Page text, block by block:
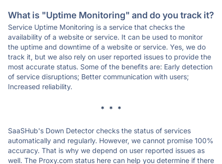
What is "Uptime Monitoring" and do you track it?
Service Uptime Monitoring is a service that checks the
availability of a website or service. It can be used to monitor
the uptime and downtime of a website or service. Yes, we do
track it, but we also rely on user reported issues to provide the
most accurate status. Some of the benefits are: Early detection
of service disruptions; Better communication with users;
Increased reliability.
* * *
SaaSHub's Down Detector checks the status of services
automatically and regularly. However, we cannot promise 100%
accuracy. That is why we depend on user reported issues as
well. The Proxy.com status here can help you determine if there